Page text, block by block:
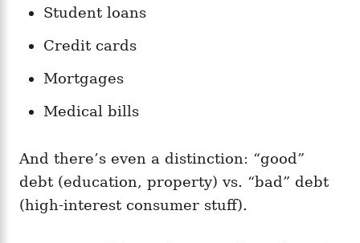
Student loans
Credit cards
Mortgages
Medical bills
And there’s even a distinction: “good”
debt (education, property) vs. “bad” debt
(high-interest consumer stuff).